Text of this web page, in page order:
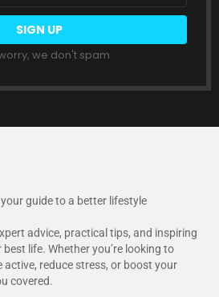
we don't spam
guide to a better lifestyle
advice, practical tips, and inspiring
life. Whether you’re looking to
active, reduce stress, or boost your
covered.